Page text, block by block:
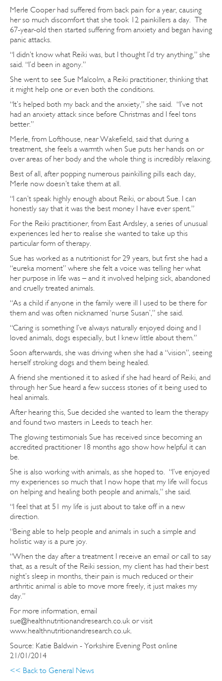
Merle Cooper had suffered from back pain for a year, causing
her so much discomfort that she took 12 painkillers a day. The
67-year-old then started suffering from anxiety and began having
panic attacks.
“I didn’t know what Reiki was, but I thought I’d try anything,” she
said. “I’d been in agony.”
She went to see Sue Malcolm, a Reiki practitioner, thinking that
it might help one or even both the conditions.
“It’s helped both my back and the anxiety,” she said. “I’ve not
had an anxiety attack since before Christmas and I feel tons
better.”
Merle, from Lofthouse, near Wakefield, said that during a
treatment, she feels a warmth when Sue puts her hands on or
over areas of her body and the whole thing is incredibly relaxing.
Best of all, after popping numerous painkilling pills each day,
Merle now doesn’t take them at all.
“I can’t speak highly enough about Reiki, or about Sue. I can
honestly say that it was the best money I have ever spent.”
For the Reiki practitioner, from East Ardsley, a series of unusual
experiences led her to realise she wanted to take up this
particular form of therapy.
Sue has worked as a nutritionist for 29 years, but first she had a
“eureka moment” where she felt a voice was telling her what
her purpose in life was – and it involved helping sick, abandoned
and cruelly treated animals.
“As a child if anyone in the family were ill I used to be there for
them and was often nicknamed ‘nurse Susan’,” she said.
“Caring is something I’ve always naturally enjoyed doing and I
loved animals, dogs especially, but I knew little about them.”
Soon afterwards, she was driving when she had a “vision”, seeing
herself stroking dogs and them being healed.
A friend she mentioned it to asked if she had heard of Reiki, and
through her Sue heard a few success stories of it being used to
heal animals.
After hearing this, Sue decided she wanted to learn the therapy
and found two masters in Leeds to teach her.
The glowing testimonials Sue has received since becoming an
accredited practitioner 18 months ago show how helpful it can
be.
She is also working with animals, as she hoped to. “I’ve enjoyed
my experiences so much that I now hope that my life will focus
on helping and healing both people and animals,” she said.
“I feel that at 51 my life is just about to take off in a new
direction.
“Being able to help people and animals in such a simple and
holistic way is a pure joy.
“When the day after a treatment I receive an email or call to say
that, as a result of the Reiki session, my client has had their best
night’s sleep in months, their pain is much reduced or their
arthritic animal is able to move more freely, it just makes my
day.”
For more information, email
sue@healthnutritionandresearch.co.uk or visit
www.healthnutritionandresearch.co.uk.
Source: Katie Baldwin - Yorkshire Evening Post online
21/01/2014
<< Back to General News